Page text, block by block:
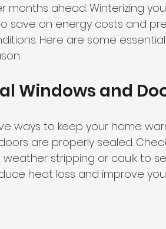
months ahead. Winterizing
save on energy costs and
Here are some
Windows and
ways to keep your home
are properly sealed.
stripping or caulk to
heat loss and improve